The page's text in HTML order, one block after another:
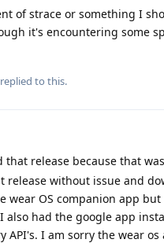
of strace or something I
it's encountering some
replied to this.
that release because that
without issue and
wear OS companion app
also had the google app
API's. I am sorry the wear